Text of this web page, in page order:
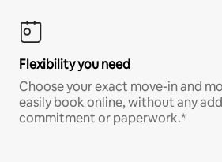
Flexibility you need
Choose your exact move-in and
easily book online, without any
commitment or paperwork.*